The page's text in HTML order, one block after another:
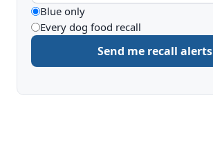
What
to
be
Blue only
Every dog food recall
Send me recall alerts